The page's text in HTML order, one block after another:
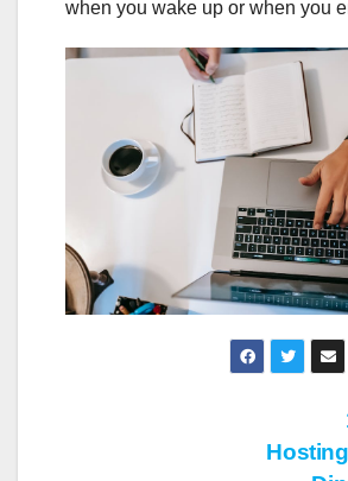
when you wake up or when you